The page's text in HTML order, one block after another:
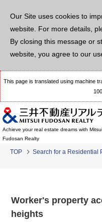
Our Site uses cookies to
website. For more details,
By closing this message or
website, you agree to our
This page is translated using machine
Achieve your real estate dreams with Mitsui
Fudosan Realty
TOP Search for a Residential
Worker's property
heights